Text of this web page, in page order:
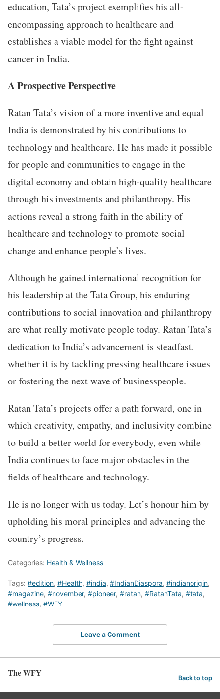
education, Tata’s project exemplifies his all-
encompassing approach to healthcare and
establishes a viable model for the fight against
cancer in India.
A Prospective Perspective
Ratan Tata’s vision of a more inventive and equal
India is demonstrated by his contributions to
technology and healthcare. He has made it possible
for people and communities to engage in the
digital economy and obtain high-quality healthcare
through his investments and philanthropy. His
actions reveal a strong faith in the ability of
healthcare and technology to promote social
change and enhance people’s lives.
Although he gained international recognition for
his leadership at the Tata Group, his enduring
contributions to social innovation and philanthropy
are what really motivate people today. Ratan Tata’s
dedication to India’s advancement is steadfast,
whether it is by tackling pressing healthcare issues
or fostering the next wave of businesspeople.
Ratan Tata’s projects offer a path forward, one in
which creativity, empathy, and inclusivity combine
to build a better world for everybody, even while
India continues to face major obstacles in the
fields of healthcare and technology.
He is no longer with us today. Let’s honour him by
upholding his moral principles and advancing the
country’s progress.
Categories: Health & Wellness
Tags: #edition, #Health, #india, #IndianDiaspora, #indianorigin,
#magazine, #november, #pioneer, #ratan, #RatanTata, #tata,
#wellness, #WFY
Leave a Comment
The WFY Back to top